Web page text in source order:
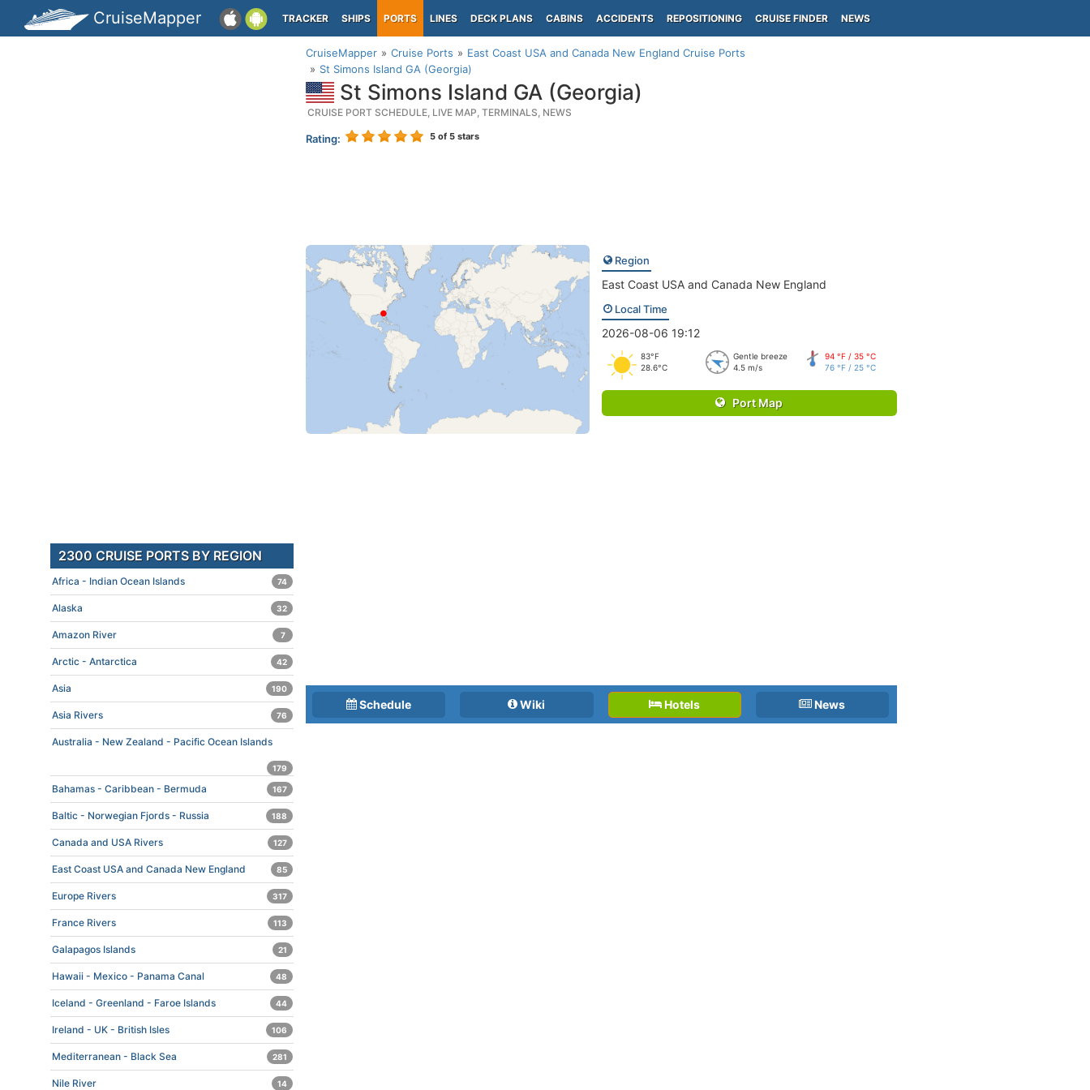
CruiseMapper TRACKER SHIPS PORTS LINES DECK PLANS CABINS ACCIDENTS REPOSITIONING CRUISE FINDER NEWS
CruiseMapper Cruise Ports
East Coast USA and Canada New England Cruise Ports
St Simons Island GA (Georgia)
St Simons Island GA (Georgia)
CRUISE PORT SCHEDULE, LIVE MAP, TERMINALS, NEWS
Rating: 5 of 5 stars
Region
East Coast USA and Canada New England
Local Time
2026-08-06 19:12
83°F
28.6°C
Gentle breeze
4.5 m/s
94 °F / 35 °C
76 °F / 25 °C
Port Map
Schedule Wiki Hotels News
2300 CRUISE PORTS BY REGION
Africa - Indian Ocean Islands 74
Alaska 32
Amazon River 7
Arctic - Antarctica 42
Asia 190
Asia Rivers 76
Australia - New Zealand - Pacific Ocean Islands
179
Bahamas - Caribbean - Bermuda 167
Baltic - Norwegian Fjords - Russia 188
Canada and USA Rivers 127
East Coast USA and Canada New England 85
Europe Rivers 317
France Rivers 113
Galapagos Islands 21
Hawaii - Mexico - Panama Canal 48
Iceland - Greenland - Faroe Islands 44
Ireland - UK - British Isles 106
Mediterranean - Black Sea 281
Nile River 14